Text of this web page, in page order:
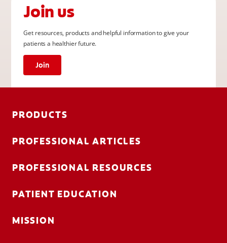
Join us
Get resources, products and helpful information to give your
patients a healthier future.
Join
PRODUCTS
PROFESSIONAL ARTICLES
PROFESSIONAL RESOURCES
PATIENT EDUCATION
MISSION